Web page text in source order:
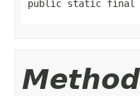
public static final